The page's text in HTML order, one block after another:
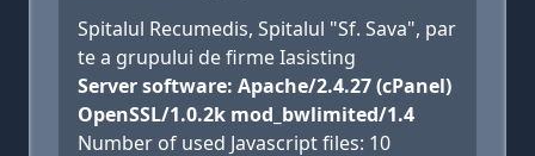
Spitalul Recumedis, Spitalul "Sf. Sava", par
te a grupului de firme Iasisting
Server software: Apache/2.4.27 (cPanel)
OpenSSL/1.0.2k mod_bwlimited/1.4
Number of used Javascript files: 10